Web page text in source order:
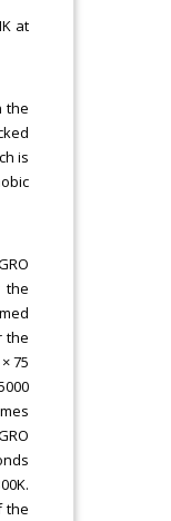
at
the
is
the
the
75
the